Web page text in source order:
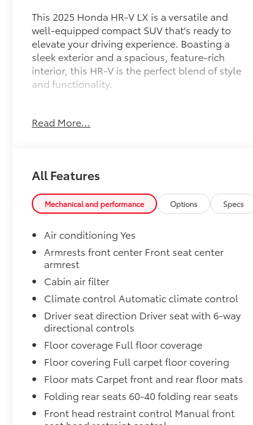
This 2025 Honda HR-V LX is a versatile and
well-equipped compact SUV that's ready to
elevate your driving experience. Boasting a
sleek exterior and a spacious, feature-rich
interior, this HR-V is the perfect blend of style
and functionality.
- Apple CarPlay
- Cruise Control
- Google Android Auto
- Keyless Entry
- One Owner
- ONLY AT MARK MCLARTY TOYOTA
- Steering Wheel Controls
Under the hood, this HR-V is powered by a
2.0L I4 DOHC 16V i-VTEC engine paired with a
CVT transmission, delivering an impressive 26
city / 32 highway MPG. The well-appointed
cabin offers a host of premium features,
including a 180-Watt Audio System with 4
Speakers, Automatic Temperature Control,
Adaptive Cruise Control, and a Rear-View
Camera for enhanced safety and
convenience.
With its spacious interior, ample cargo
Read More...
All Features
Mechanical and performance Options Specs
Air conditioning Yes
Armrests front center Front seat center
armrest
Cabin air filter
Climate control Automatic climate control
Driver seat direction Driver seat with 6-way
directional controls
Floor coverage Full floor coverage
Floor covering Full carpet floor covering
Floor mats Carpet front and rear floor mats
Folding rear seats 60-40 folding rear seats
Front head restraint control Manual front